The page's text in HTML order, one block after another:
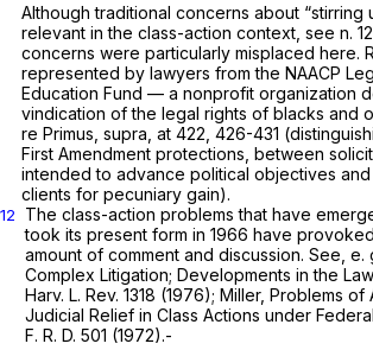
Although traditional concerns about “stirring
relevant in the class-action context, see n. 12,
concerns were particularly misplaced here.
represented by lawyers from the NAACP
Education Fund — a nonprofit organization
vindication of the legal rights of blacks and
re Primus, supra, at 422, 426-431
First Amendment protections, between
intended to advance political objectives
clients for pecuniary gain).
12 The class-action problems that have
took its present form in 1966 have
amount of comment and discussion. See, e.
Complex Litigation; Developments in the
Harv. L. Rev. 1318 (1976); Miller, Problems of
Judicial Relief in Class Actions under Federal
F. R. D. 501 (1972).-